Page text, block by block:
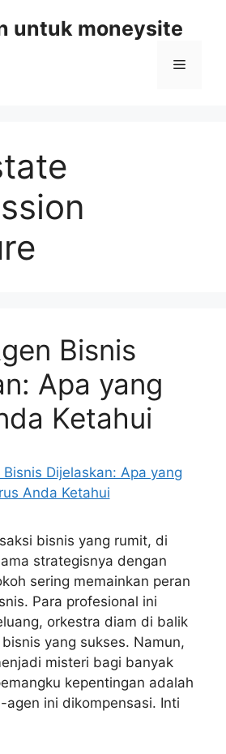
untuk moneysite
Menu
Bisnis
Apa yang
Ketahui
bisnis yang rumit, di
strategisnya dengan
sering memainkan peran
Para profesional ini
orkestra diam di balik
yang sukses. Namun,
misteri bagi banyak
kepentingan adalah
agen ini dikompensasi. Inti